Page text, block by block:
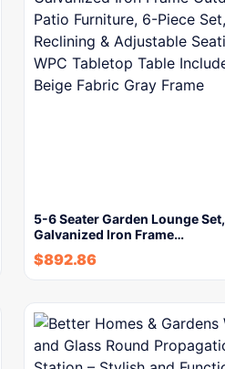
5-6 Seater Garden Lounge Set,
Galvanized Iron Frame…
$892.86